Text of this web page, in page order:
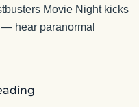
Movie Night kicks
hear paranormal